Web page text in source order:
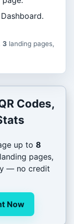
3 landing pages,
Codes,
up to 8
landing pages,
— no credit
Now